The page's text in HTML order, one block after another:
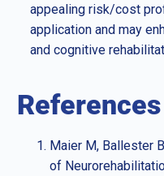
appealing risk/cost
application and may
and cognitive
References
Maier M, Ballester
of